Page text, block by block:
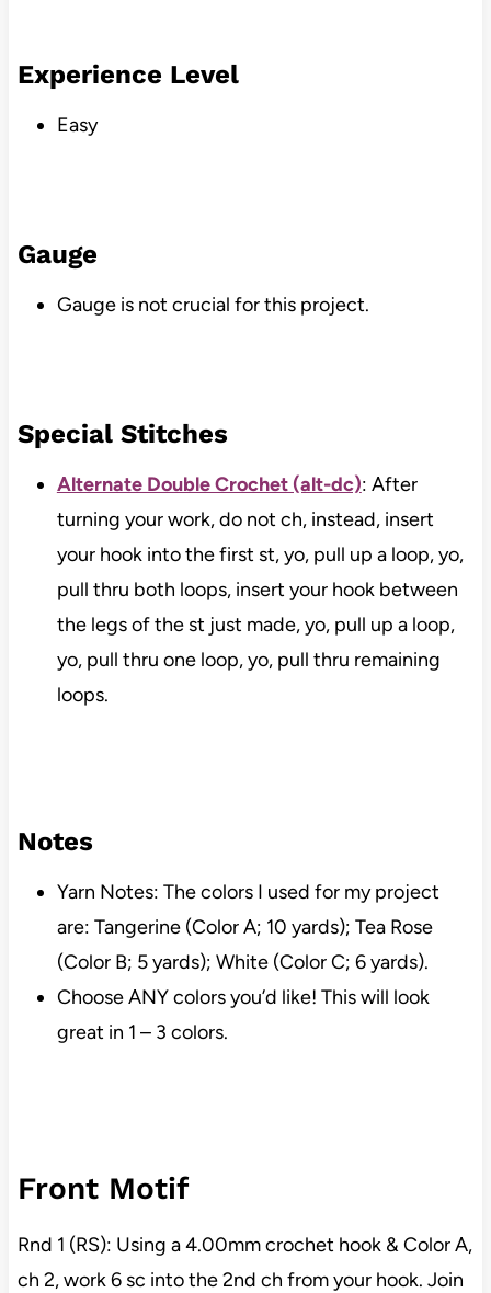
Experience Level
Easy
Gauge
Gauge is not crucial for this project.
Special Stitches
Alternate Double Crochet (alt-dc): After
turning your work, do not ch, instead, insert
your hook into the first st, yo, pull up a loop, yo,
pull thru both loops, insert your hook between
the legs of the st just made, yo, pull up a loop,
yo, pull thru one loop, yo, pull thru remaining
loops.
Notes
Yarn Notes: The colors I used for my project
are: Tangerine (Color A; 10 yards); Tea Rose
(Color B; 5 yards); White (Color C; 6 yards).
Choose ANY colors you’d like! This will look
great in 1 – 3 colors.
Front Motif
Rnd 1 (RS): Using a 4.00mm crochet hook & Color A,
ch 2, work 6 sc into the 2nd ch from your hook. Join